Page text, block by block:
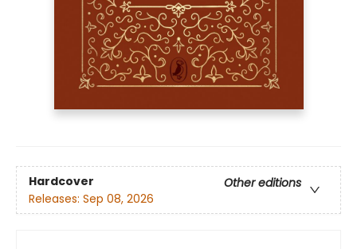
Hardcover
Other editions
Releases: Sep 08, 2026